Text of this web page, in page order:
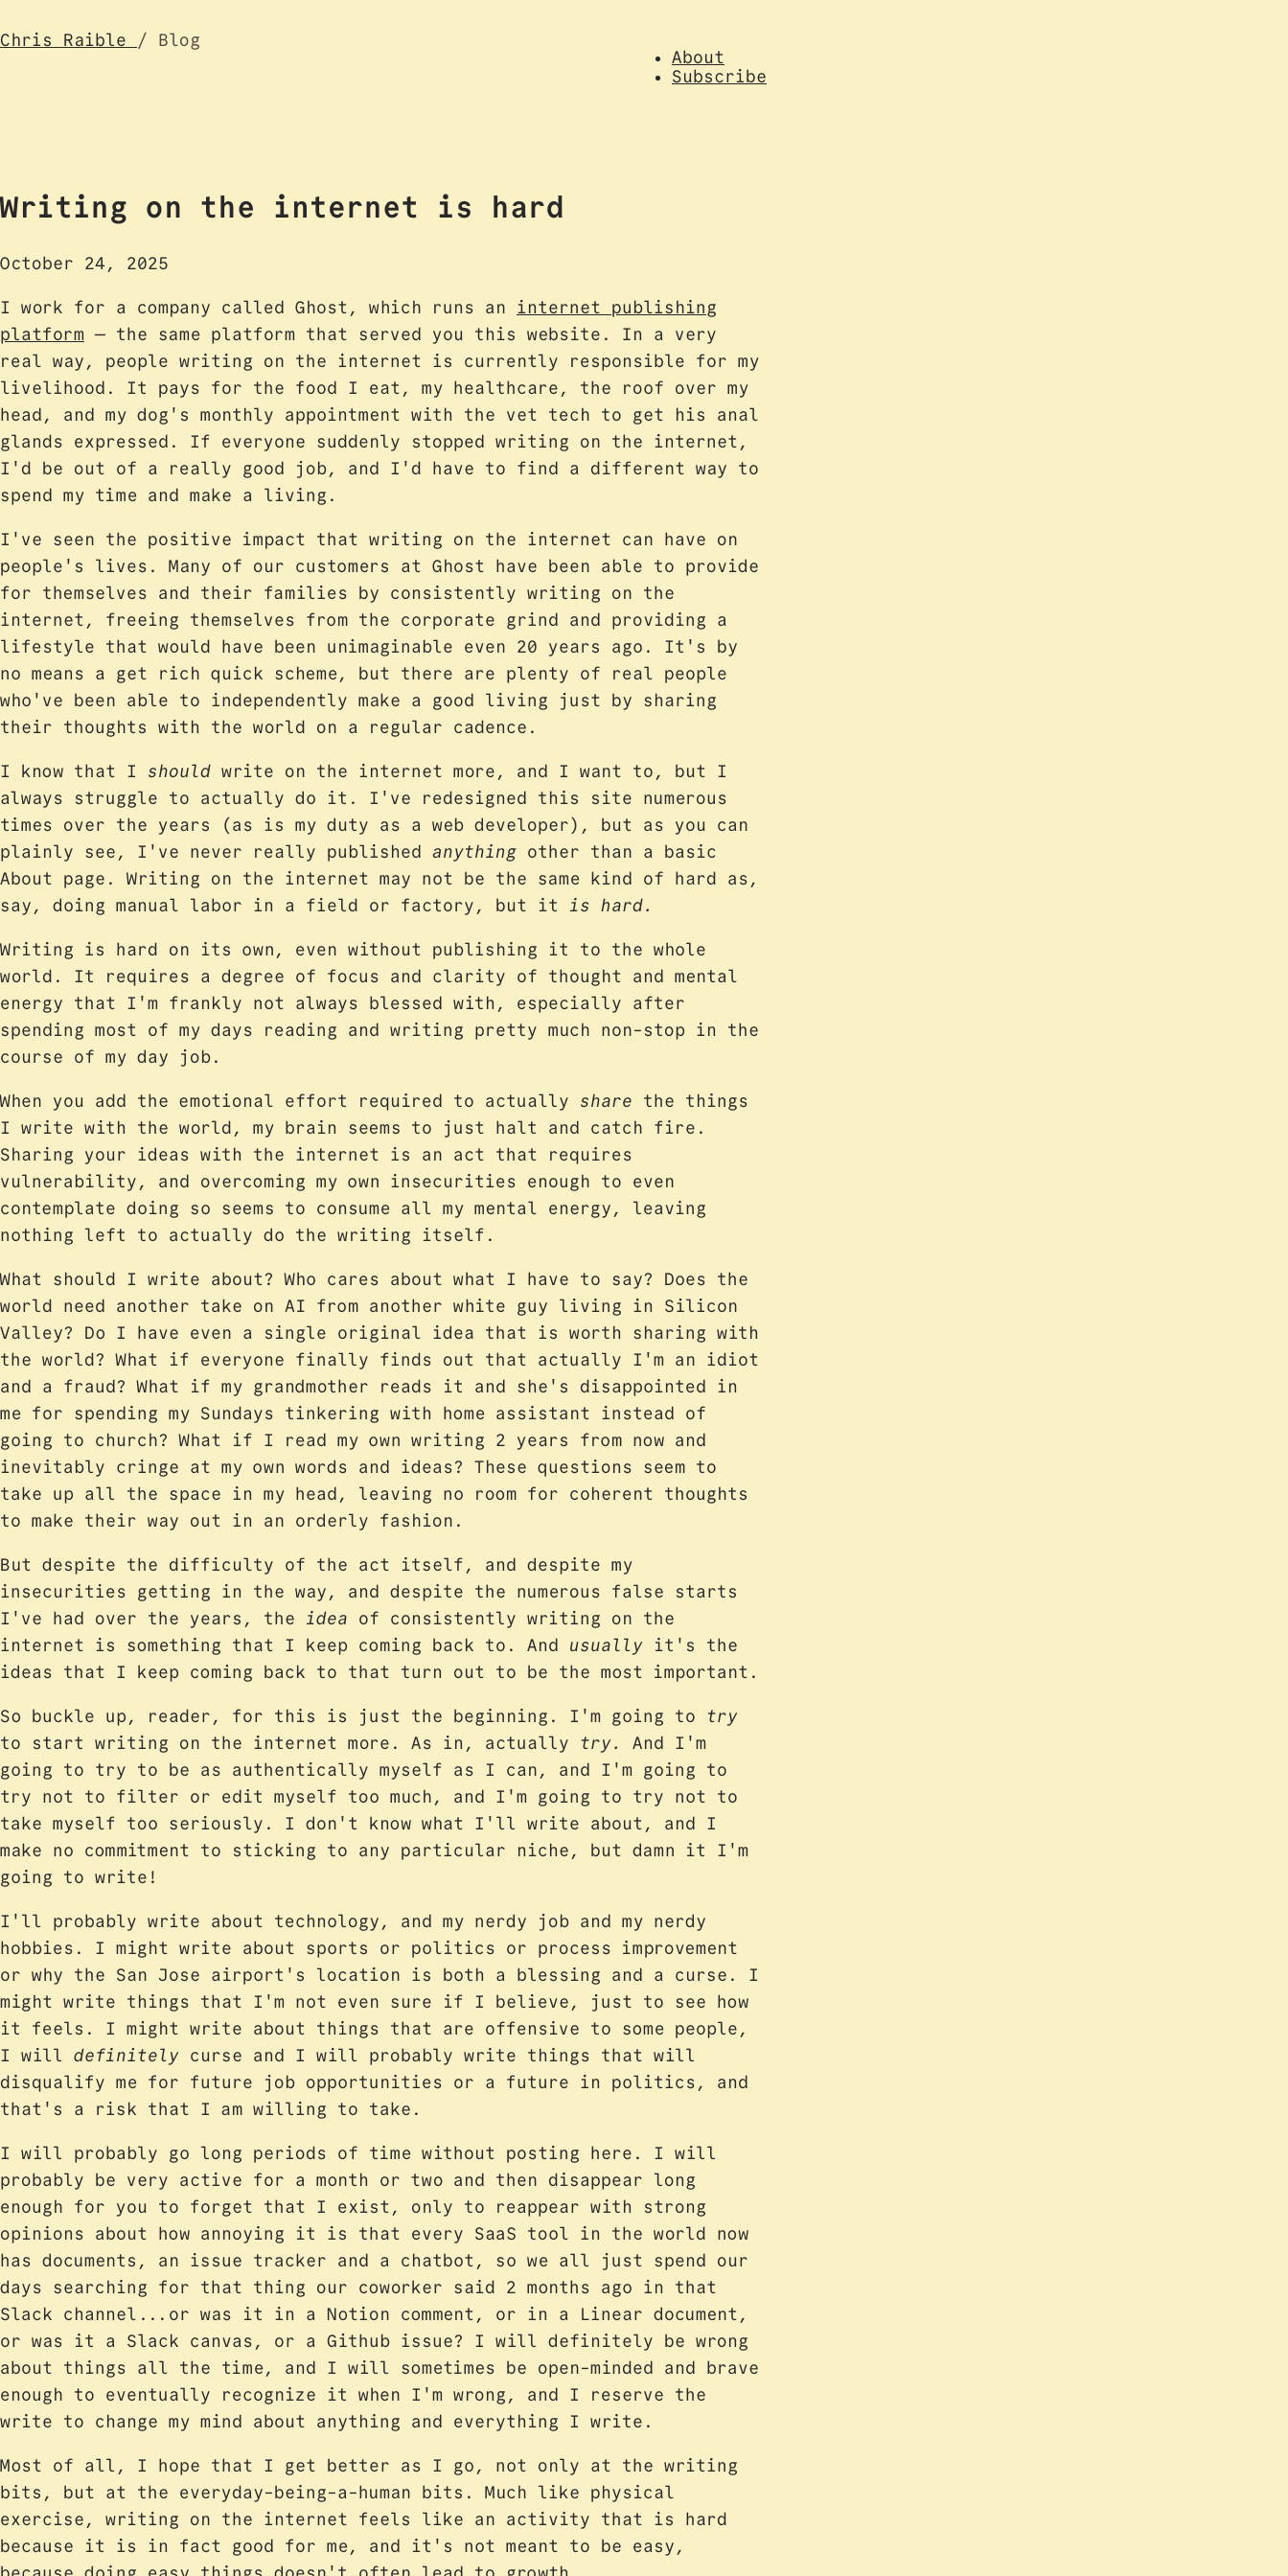
Chris Raible / Blog
About
Subscribe
Writing on the internet is hard
October 24, 2025
I work for a company called Ghost, which runs an internet publishing
platform — the same platform that served you this website. In a very
real way, people writing on the internet is currently responsible for my
livelihood. It pays for the food I eat, my healthcare, the roof over my
head, and my dog's monthly appointment with the vet tech to get his anal
glands expressed. If everyone suddenly stopped writing on the internet,
I'd be out of a really good job, and I'd have to find a different way to
spend my time and make a living.
I've seen the positive impact that writing on the internet can have on
people's lives. Many of our customers at Ghost have been able to provide
for themselves and their families by consistently writing on the
internet, freeing themselves from the corporate grind and providing a
lifestyle that would have been unimaginable even 20 years ago. It's by
no means a get rich quick scheme, but there are plenty of real people
who've been able to independently make a good living just by sharing
their thoughts with the world on a regular cadence.
I know that I should write on the internet more, and I want to, but I
always struggle to actually do it. I've redesigned this site numerous
times over the years (as is my duty as a web developer), but as you can
plainly see, I've never really published anything other than a basic
About page. Writing on the internet may not be the same kind of hard as,
say, doing manual labor in a field or factory, but it is hard.
Writing is hard on its own, even without publishing it to the whole
world. It requires a degree of focus and clarity of thought and mental
energy that I'm frankly not always blessed with, especially after
spending most of my days reading and writing pretty much non-stop in the
course of my day job.
When you add the emotional effort required to actually share the things
I write with the world, my brain seems to just halt and catch fire.
Sharing your ideas with the internet is an act that requires
vulnerability, and overcoming my own insecurities enough to even
contemplate doing so seems to consume all my mental energy, leaving
nothing left to actually do the writing itself.
What should I write about? Who cares about what I have to say? Does the
world need another take on AI from another white guy living in Silicon
Valley? Do I have even a single original idea that is worth sharing with
the world? What if everyone finally finds out that actually I'm an idiot
and a fraud? What if my grandmother reads it and she's disappointed in
me for spending my Sundays tinkering with home assistant instead of
going to church? What if I read my own writing 2 years from now and
inevitably cringe at my own words and ideas? These questions seem to
take up all the space in my head, leaving no room for coherent thoughts
to make their way out in an orderly fashion.
But despite the difficulty of the act itself, and despite my
insecurities getting in the way, and despite the numerous false starts
I've had over the years, the idea of consistently writing on the
internet is something that I keep coming back to. And usually it's the
ideas that I keep coming back to that turn out to be the most important.
So buckle up, reader, for this is just the beginning. I'm going to try
to start writing on the internet more. As in, actually try. And I'm
going to try to be as authentically myself as I can, and I'm going to
try not to filter or edit myself too much, and I'm going to try not to
take myself too seriously. I don't know what I'll write about, and I
make no commitment to sticking to any particular niche, but damn it I'm
going to write!
I'll probably write about technology, and my nerdy job and my nerdy
hobbies. I might write about sports or politics or process improvement
or why the San Jose airport's location is both a blessing and a curse. I
might write things that I'm not even sure if I believe, just to see how
it feels. I might write about things that are offensive to some people,
I will definitely curse and I will probably write things that will
disqualify me for future job opportunities or a future in politics, and
that's a risk that I am willing to take.
I will probably go long periods of time without posting here. I will
probably be very active for a month or two and then disappear long
enough for you to forget that I exist, only to reappear with strong
opinions about how annoying it is that every SaaS tool in the world now
has documents, an issue tracker and a chatbot, so we all just spend our
days searching for that thing our coworker said 2 months ago in that
Slack channel...or was it in a Notion comment, or in a Linear document,
or was it a Slack canvas, or a Github issue? I will definitely be wrong
about things all the time, and I will sometimes be open-minded and brave
enough to eventually recognize it when I'm wrong, and I reserve the
write to change my mind about anything and everything I write.
Most of all, I hope that I get better as I go, not only at the writing
bits, but at the everyday-being-a-human bits. Much like physical
exercise, writing on the internet feels like an activity that is hard
because it is in fact good for me, and it's not meant to be easy,